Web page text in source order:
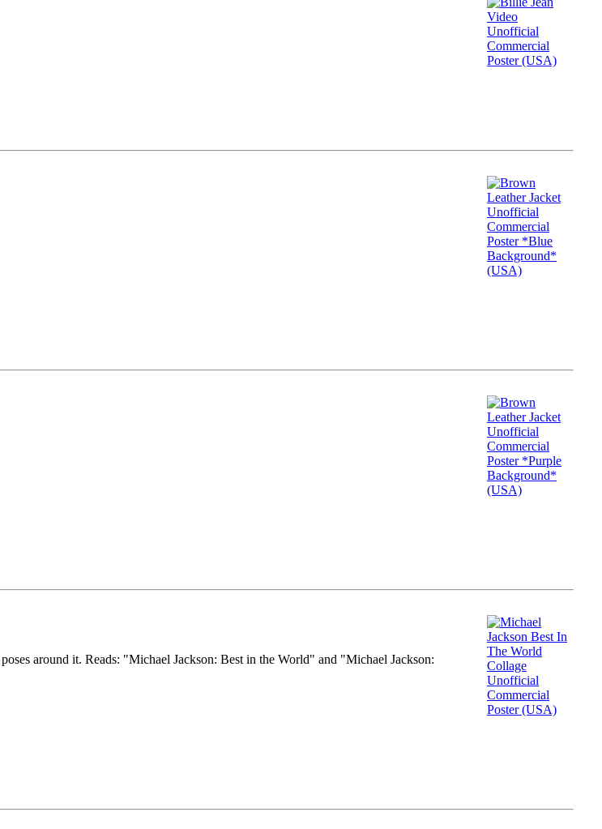
around it. Reads: "Michael Jackson: Best in the World" and "Michael Jackson: